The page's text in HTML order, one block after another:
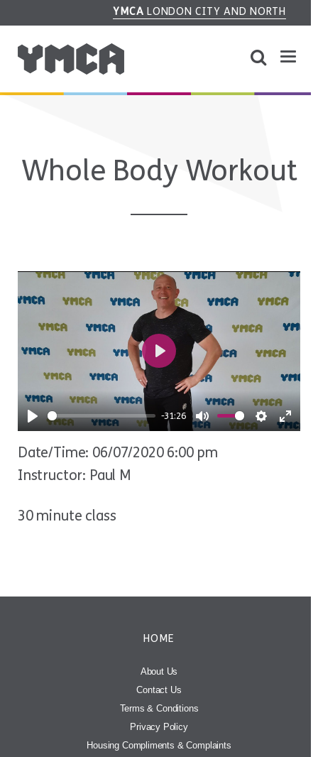
YMCA LONDON CITY AND NORTH
Whole Body Workout
Play
-31:26
Mute Settings
Play
Date/Time: 06/07/2020 6:00 pm
Instructor: Paul M
30 minute class
HOME
About Us
Contact Us
Terms & Conditions
Privacy Policy
Housing Compliments & Complaints